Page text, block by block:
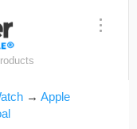
→ Apple